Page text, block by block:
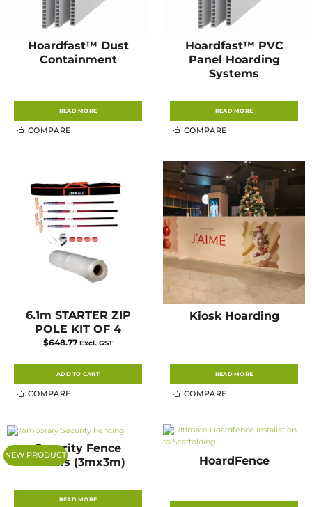
Hoardfast™ Dust
Containment
READ MORE
COMPARE
Hoardfast™ PVC
Panel Hoarding
Systems
READ MORE
COMPARE
6.1m STARTER ZIP
POLE KIT OF 4
$648.77 Excl. GST
ADD TO CART
COMPARE
Kiosk Hoarding
READ MORE
COMPARE
NEW PRODUCT
Security Fence
Panels (3mx3m)
READ MORE
HoardFence